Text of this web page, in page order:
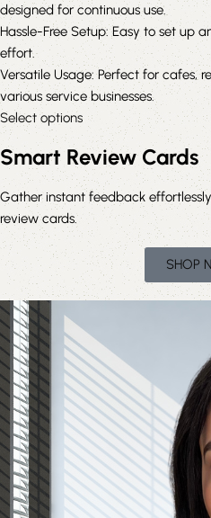
designed for continuous use.
Hassle-Free Setup: Easy to set up
effort.
Versatile Usage: Perfect for cafes,
various service businesses.
Select options
Smart Review Cards
Gather instant feedback
review cards.
SHOP